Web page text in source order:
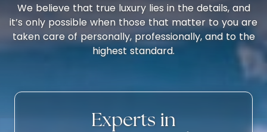
We believe that true luxury lies in the details, and
it’s only possible when those that matter to you are
taken care of personally, professionally, and to the
highest standard.
Experts in